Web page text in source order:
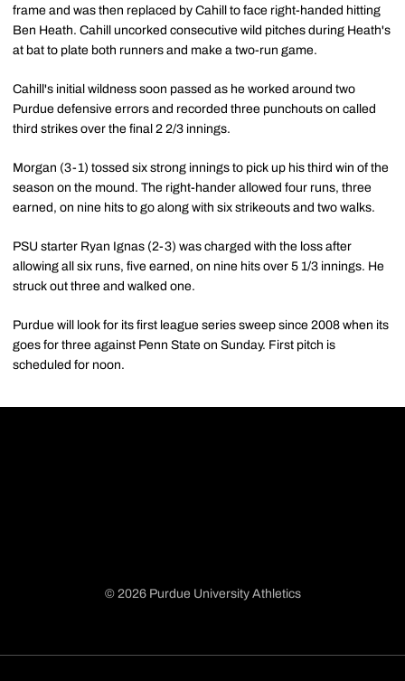
frame and was then replaced by Cahill to face right-handed hitting
Ben Heath. Cahill uncorked consecutive wild pitches during Heath's
at bat to plate both runners and make a two-run game.
Cahill's initial wildness soon passed as he worked around two
Purdue defensive errors and recorded three punchouts on called
third strikes over the final 2 2/3 innings.
Morgan (3-1) tossed six strong innings to pick up his third win of the
season on the mound. The right-hander allowed four runs, three
earned, on nine hits to go along with six strikeouts and two walks.
PSU starter Ryan Ignas (2-3) was charged with the loss after
allowing all six runs, five earned, on nine hits over 5 1/3 innings. He
struck out three and walked one.
Purdue will look for its first league series sweep since 2008 when its
goes for three against Penn State on Sunday. First pitch is
scheduled for noon.
© 2026 Purdue University Athletics